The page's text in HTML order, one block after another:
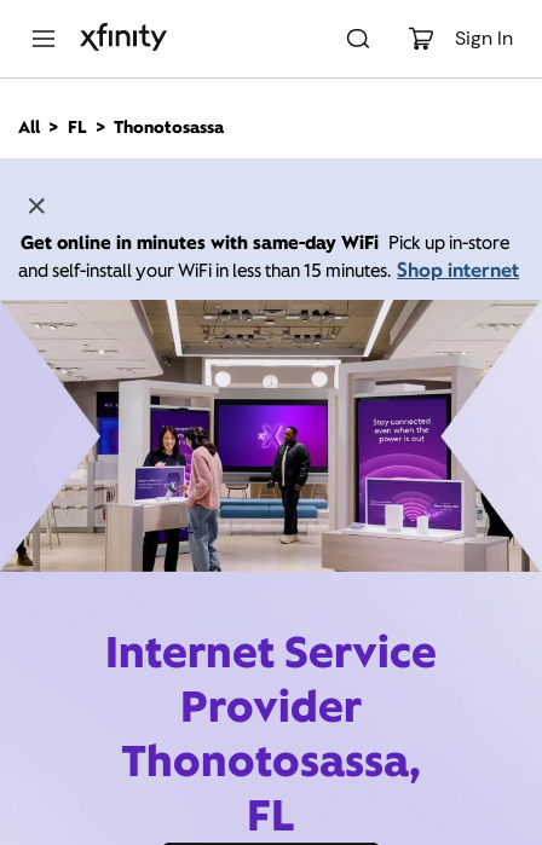
Sign In
n
All FL Thonotosassa
Get online in minutes with same-day WiFi Pick up in-store
and self-install your WiFi in less than 15 minutes. Shop internet
Internet Service
Provider
Thonotosassa,
FL